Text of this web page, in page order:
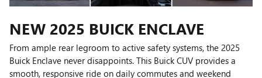
NEW 2025 BUICK ENCLAVE
From ample rear legroom to active safety systems, the 2025
Buick Enclave never disappoints. This Buick CUV provides a
smooth, responsive ride on daily commutes and weekend